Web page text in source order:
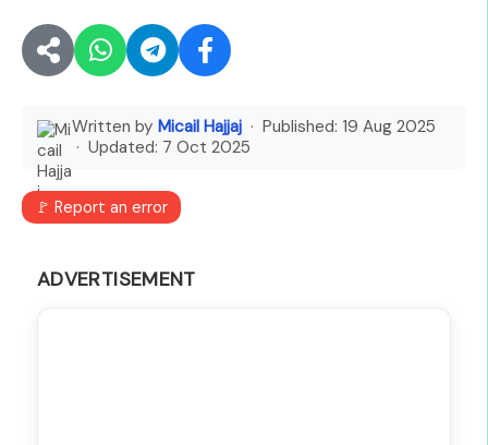
Written by Micail Hajjaj · Published: 19 Aug 2025
· Updated: 7 Oct 2025
🚩 Report an error
ADVERTISEMENT